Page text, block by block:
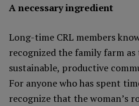
A necessary ingredient
Long-time CRL members
recognized the family farm
sustainable, productive
For anyone who has spent
recognize that the woman’s